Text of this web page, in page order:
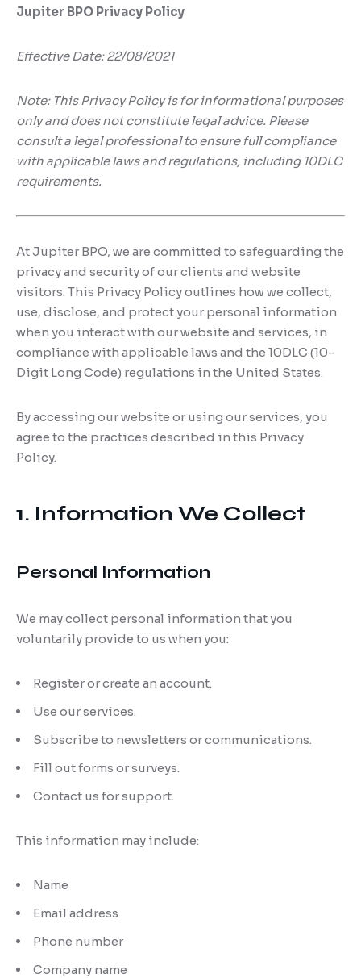
Digital Marketing
Client Portal
Jupiter BPO Privacy Policy
Effective Date: 22/08/2021
Note: This Privacy Policy is for informational purposes
only and does not constitute legal advice. Please
consult a legal professional to ensure full compliance
with applicable laws and regulations, including 10DLC
requirements.
At Jupiter BPO, we are committed to safeguarding the
privacy and security of our clients and website
visitors. This Privacy Policy outlines how we collect,
use, disclose, and protect your personal information
when you interact with our website and services, in
compliance with applicable laws and the 10DLC (10-
Digit Long Code) regulations in the United States.
By accessing our website or using our services, you
agree to the practices described in this Privacy
Policy.
1. Information We Collect
Personal Information
We may collect personal information that you
voluntarily provide to us when you:
Register or create an account.
Use our services.
Subscribe to newsletters or communications.
Fill out forms or surveys.
Contact us for support.
This information may include:
Name
Email address
Phone number
Company name